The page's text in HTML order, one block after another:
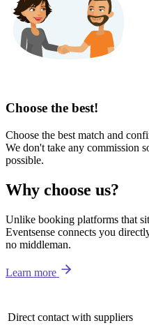
Choose the best!
Choose the best match and
We don't take any commission
possible.
Why choose us?
Unlike booking platforms that
Eventsense connects you
no middleman.
Learn more
Direct contact with suppliers